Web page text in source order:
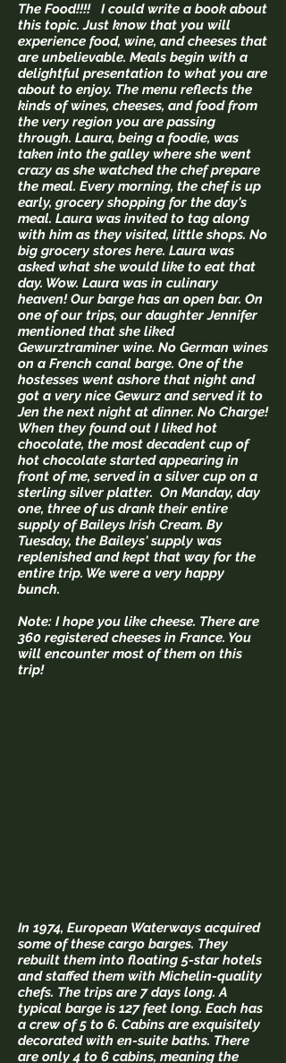
The Food!!!! I could write a book about
this topic. Just know that you will
experience food, wine, and cheeses that
are unbelievable. Meals begin with a
delightful presentation to what you are
about to enjoy. The menu reflects the
kinds of wines, cheeses, and food from
the very region you are passing
through. Laura, being a foodie, was
taken into the galley where she went
crazy as she watched the chef prepare
the meal. Every morning, the chef is up
early, grocery shopping for the day's
meal. Laura was invited to tag along
with him as they visited, little shops. No
big grocery stores here. Laura was
asked what she would like to eat that
day. Wow. Laura was in culinary
heaven! Our barge has an open bar. On
one of our trips, our daughter Jennifer
mentioned that she liked
Gewurztraminer wine. No German wines
on a French canal barge. One of the
hostesses went ashore that night and
got a very nice Gewurz and served it to
Jen the next night at dinner. No Charge!
When they found out I liked hot
chocolate, the most decadent cup of
hot chocolate started appearing in
front of me, served in a silver cup on a
sterling silver platter. On Manday, day
one, three of us drank their entire
supply of Baileys Irish Cream. By
Tuesday, the Baileys' supply was
replenished and kept that way for the
entire trip. We were a very happy
bunch.
Note: I hope you like cheese. There are
360 registered cheeses in France. You
will encounter most of them on this
trip!
In 1974, European Waterways acquired
some of these cargo barges. They
rebuilt them into floating 5-star hotels
and staffed them with Michelin-quality
chefs. The trips are 7 days long. A
typical barge is 127 feet long. Each has
a crew of 5 to 6. Cabins are exquisitely
decorated with en-suite baths. There
are only 4 to 6 cabins, meaning the